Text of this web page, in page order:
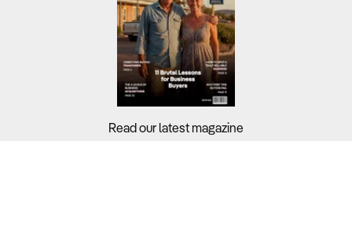
Read our latest magazine